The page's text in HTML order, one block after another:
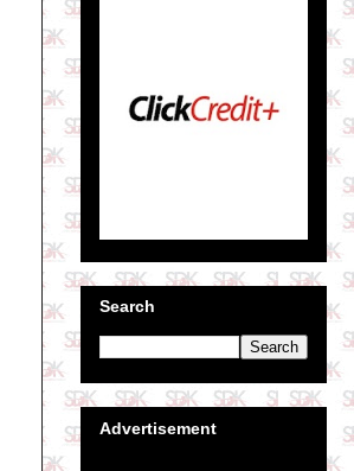
Search
Advertisement